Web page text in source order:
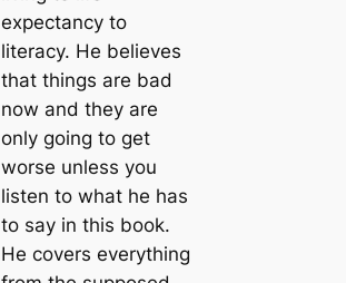
expectancy to
literacy. He believes
that things are bad
now and they are
only going to get
worse unless you
listen to what he has
to say in this book.
He covers everything